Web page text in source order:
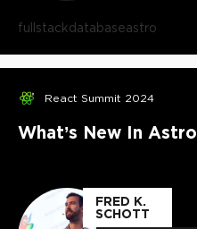
fullstackdatabaseastro
React Summit 2024
What’s New In Astro
FRED K.
SCHOTT